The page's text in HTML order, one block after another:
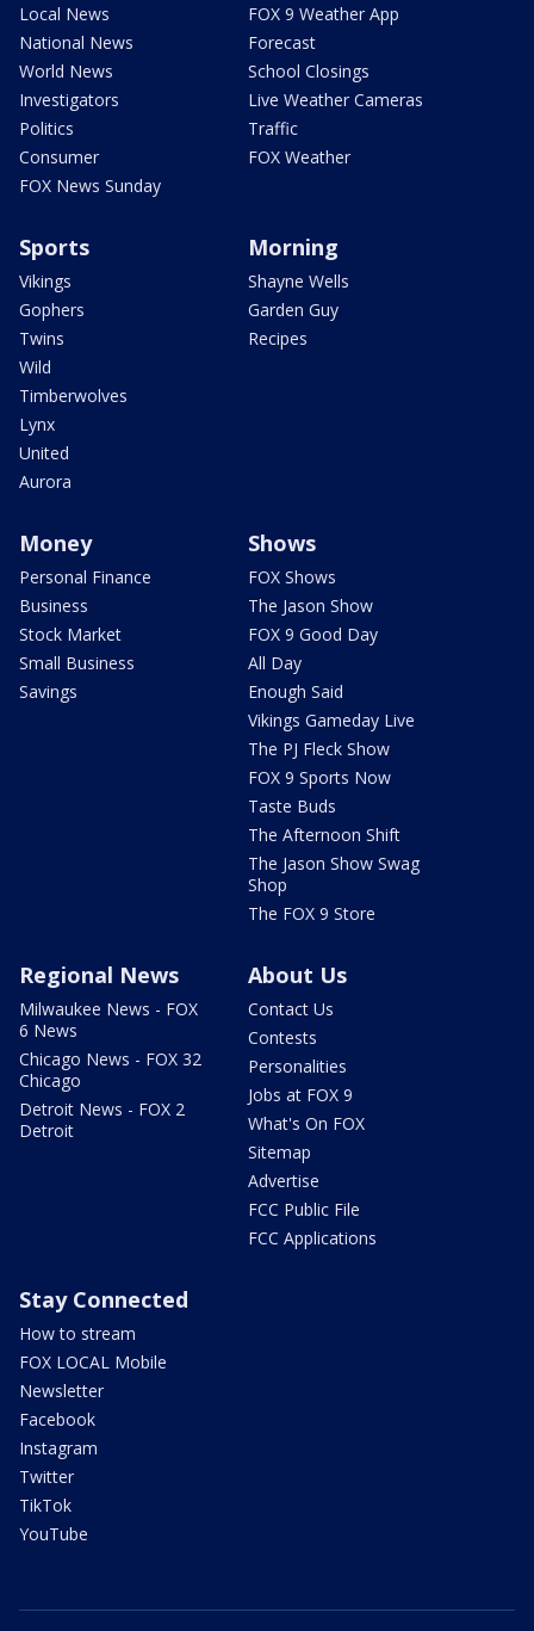
Local News
National News
World News
Investigators
Politics
Consumer
FOX News Sunday
FOX 9 Weather App
Forecast
School Closings
Live Weather Cameras
Traffic
FOX Weather
Sports
Vikings
Gophers
Twins
Wild
Timberwolves
Lynx
United
Aurora
Morning
Shayne Wells
Garden Guy
Recipes
Money
Personal Finance
Business
Stock Market
Small Business
Savings
Shows
FOX Shows
The Jason Show
FOX 9 Good Day
All Day
Enough Said
Vikings Gameday Live
The PJ Fleck Show
FOX 9 Sports Now
Taste Buds
The Afternoon Shift
The Jason Show Swag
Shop
The FOX 9 Store
Regional News
Milwaukee News - FOX
6 News
Chicago News - FOX 32
Chicago
Detroit News - FOX 2
Detroit
About Us
Contact Us
Contests
Personalities
Jobs at FOX 9
What's On FOX
Sitemap
Advertise
FCC Public File
FCC Applications
Stay Connected
How to stream
FOX LOCAL Mobile
Newsletter
Facebook
Instagram
Twitter
TikTok
YouTube